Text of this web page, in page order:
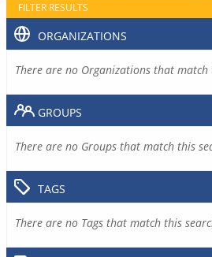
FILTER RESULTS
ORGANIZATIONS
There are no Organizations that match
GROUPS
There are no Groups that match this
TAGS
There are no Tags that match this